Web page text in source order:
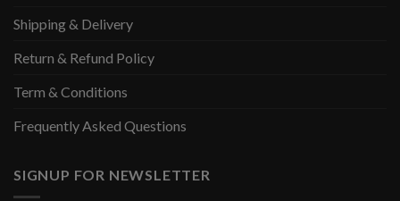
Shipping & Delivery
Return & Refund Policy
Term & Conditions
Frequently Asked Questions
SIGNUP FOR NEWSLETTER